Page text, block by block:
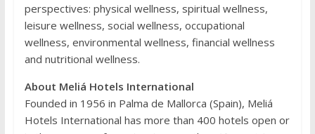
perspectives: physical wellness, spiritual wellness,
leisure wellness, social wellness, occupational
wellness, environmental wellness, financial wellness
and nutritional wellness.
About Meliá Hotels International
Founded in 1956 in Palma de Mallorca (Spain), Meliá
Hotels International has more than 400 hotels open or